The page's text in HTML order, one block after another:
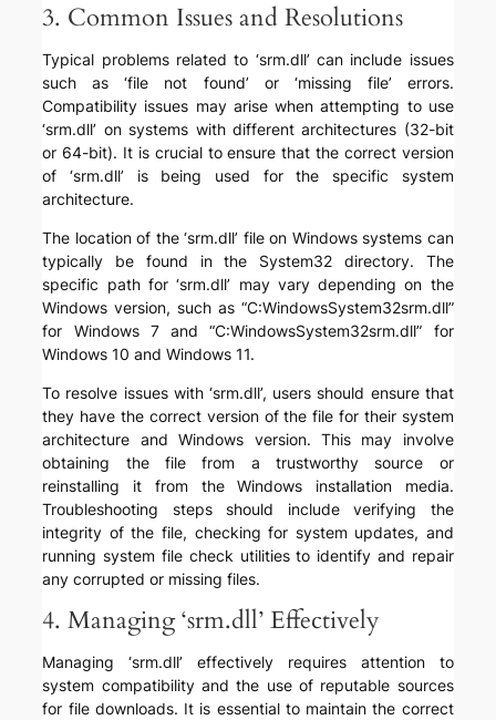
3. Common Issues and Resolutions
Typical problems related to ‘srm.dll’ can include issues
such as ‘file not found’ or ‘missing file’ errors.
Compatibility issues may arise when attempting to use
‘srm.dll’ on systems with different architectures (32-bit
or 64-bit). It is crucial to ensure that the correct version
of ‘srm.dll’ is being used for the specific system
architecture.
The location of the ‘srm.dll’ file on Windows systems can
typically be found in the System32 directory. The
specific path for ‘srm.dll’ may vary depending on the
Windows version, such as “C:WindowsSystem32srm.dll”
for Windows 7 and “C:WindowsSystem32srm.dll” for
Windows 10 and Windows 11.
To resolve issues with ‘srm.dll’, users should ensure that
they have the correct version of the file for their system
architecture and Windows version. This may involve
obtaining the file from a trustworthy source or
reinstalling it from the Windows installation media.
Troubleshooting steps should include verifying the
integrity of the file, checking for system updates, and
running system file check utilities to identify and repair
any corrupted or missing files.
4. Managing ‘srm.dll’ Effectively
Managing ‘srm.dll’ effectively requires attention to
system compatibility and the use of reputable sources
for file downloads. It is essential to maintain the correct